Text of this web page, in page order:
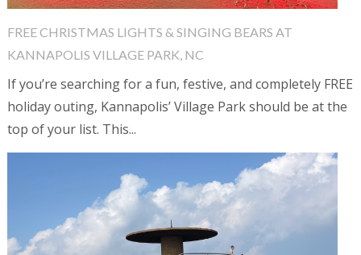
FREE CHRISTMAS LIGHTS & SINGING BEARS AT
KANNAPOLIS VILLAGE PARK, NC
If you’re searching for a fun, festive, and completely FREE
holiday outing, Kannapolis’ Village Park should be at the
top of your list. This...